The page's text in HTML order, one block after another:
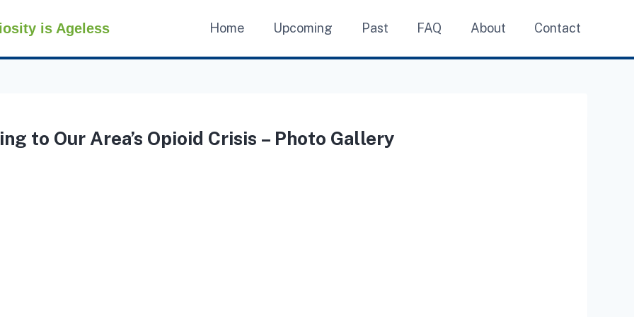
is Ageless Home Upcoming Past FAQ About Contact
to Our Area’s Opioid Crisis – Photo Gallery